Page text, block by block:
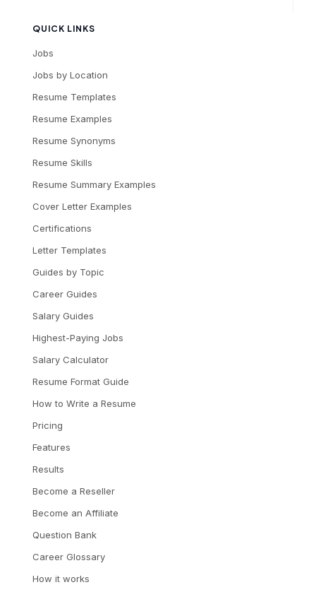
QUICK LINKS
Jobs
Jobs by Location
Resume Templates
Resume Examples
Resume Synonyms
Resume Skills
Resume Summary Examples
Cover Letter Examples
Certifications
Letter Templates
Guides by Topic
Career Guides
Salary Guides
Highest-Paying Jobs
Salary Calculator
Resume Format Guide
How to Write a Resume
Pricing
Features
Results
Become a Reseller
Become an Affiliate
Question Bank
Career Glossary
How it works